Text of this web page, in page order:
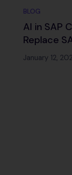
BLOG
AI in SAP
Replace
January 12,